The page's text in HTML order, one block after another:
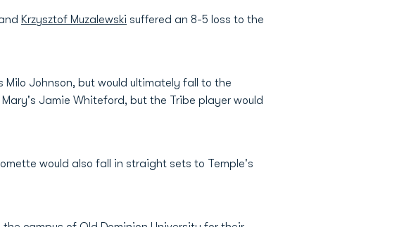
Krzysztof Muzalewski suffered an 8-5 loss to the
Johnson, but would ultimately fall to the
Jamie Whiteford, but the Tribe player would
would also fall in straight sets to Temple's